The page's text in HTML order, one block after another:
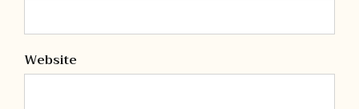
Website